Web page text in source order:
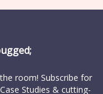
room! Subscribe for
Studies & cutting-